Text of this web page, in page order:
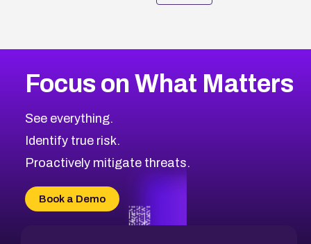
Focus on What Matters
See everything.
Identify true risk.
Proactively mitigate threats.
Book a Demo